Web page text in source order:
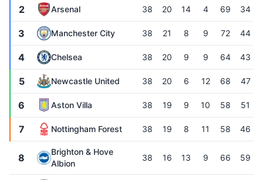
2 Arsenal 38 20 14 4 69 34
3 Manchester City 38 21 8 9 72 44
4 Chelsea 38 20 9 9 64 43
5 Newcastle United 38 20 6 12 68 47
6 Aston Villa 38 19 9 10 58 51
7 Nottingham Forest 38 19 8 11 58 46
8
Brighton & Hove
Albion
38 16 13 9 66 59